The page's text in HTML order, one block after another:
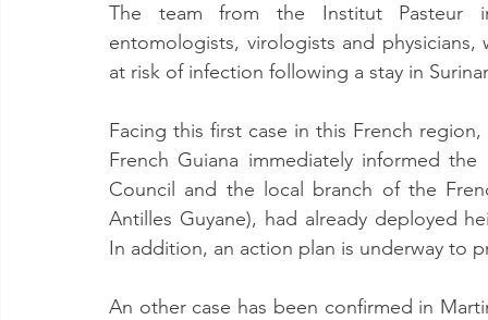
The team from the Institut Pasteur
entomologists, virologists and
at risk of infection following a stay in
Facing this first case in this French
French Guiana immediately informed
Council and the local branch of the
Antilles Guyane), had already deployed
In addition, an action plan is underway to
An other case has been confirmed in